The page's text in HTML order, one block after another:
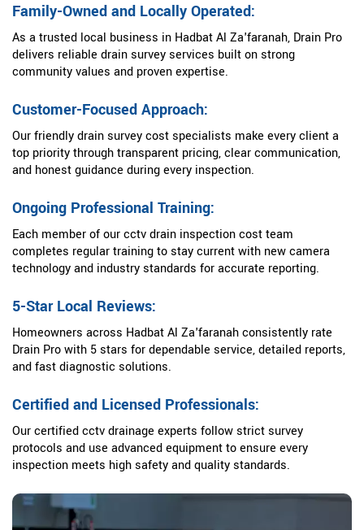
Family-Owned and Locally Operated:
As a trusted local business in Hadbat Al Za'faranah, Drain Pro
delivers reliable drain survey services built on strong
community values and proven expertise.
Customer-Focused Approach:
Our friendly drain survey cost specialists make every client a
top priority through transparent pricing, clear communication,
and honest guidance during every inspection.
Ongoing Professional Training:
Each member of our cctv drain inspection cost team
completes regular training to stay current with new camera
technology and industry standards for accurate reporting.
5-Star Local Reviews:
Homeowners across Hadbat Al Za'faranah consistently rate
Drain Pro with 5 stars for dependable service, detailed reports,
and fast diagnostic solutions.
Certified and Licensed Professionals:
Our certified cctv drainage experts follow strict survey
protocols and use advanced equipment to ensure every
inspection meets high safety and quality standards.